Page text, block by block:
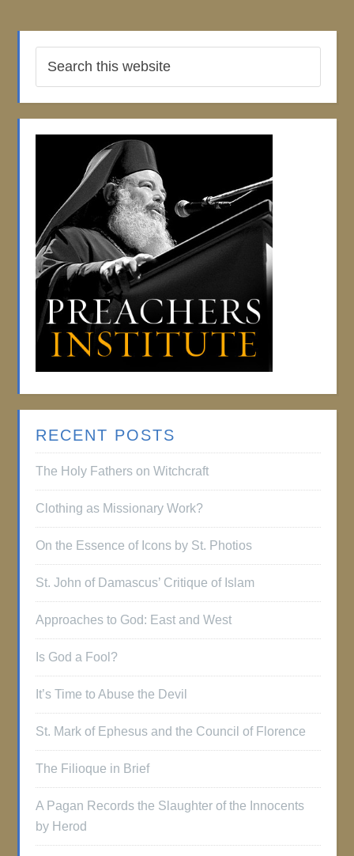
RECENT POSTS
The Holy Fathers on Witchcraft
Clothing as Missionary Work?
On the Essence of Icons by St. Photios
St. John of Damascus’ Critique of Islam
Approaches to God: East and West
Is God a Fool?
It’s Time to Abuse the Devil
St. Mark of Ephesus and the Council of Florence
The Filioque in Brief
A Pagan Records the Slaughter of the Innocents
by Herod